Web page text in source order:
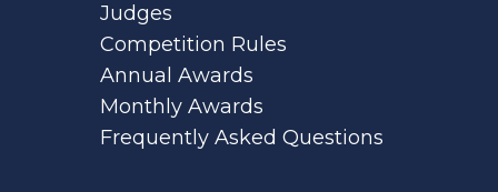
Judges
Competition Rules
Annual Awards
Monthly Awards
Frequently Asked Questions